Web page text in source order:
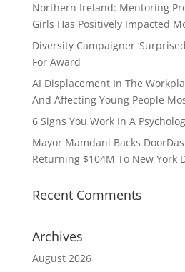
Northern Ireland: Mentoring
Girls Has Positively Impacted
Diversity Campaigner
For Award
AI Displacement In The
And Affecting Young People
6 Signs You Work In A
Mayor Mamdani Backs
Returning $104M To New York
Recent Comments
Archives
August 2026